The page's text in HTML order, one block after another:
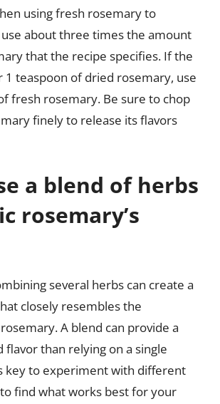
using fresh rosemary to
about three times the amount
that the recipe specifies. If the
1 teaspoon of dried rosemary, use
fresh rosemary. Be sure to chop
finely to release its flavors
a blend of herbs
rosemary’s
several herbs can create a
closely resembles the
A blend can provide a
flavor than relying on a single
key to experiment with different
find what works best for your